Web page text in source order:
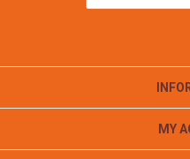
MY